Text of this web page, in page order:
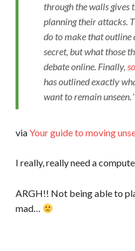
through the walls gives
planning their attacks.
do to make that outline
secret, but what those
debate online. Finally,
has outlined exactly
want to remain unseen.
viaYour guide to moving
I really, really need a
ARGH!! Not being able to
mad…